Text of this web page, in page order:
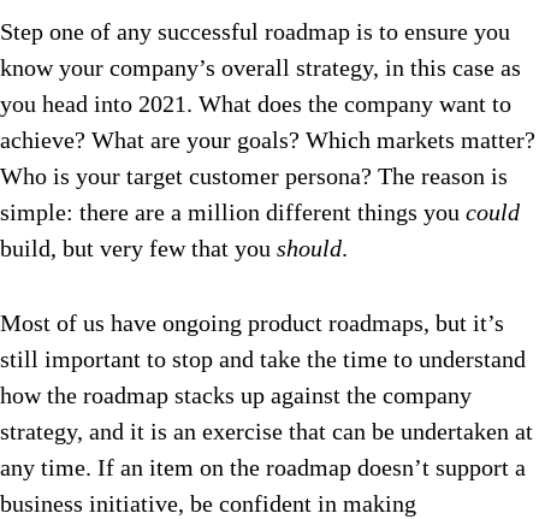
Step one of any successful roadmap is to ensure you
know your company’s overall strategy, in this case as
you head into 2021. What does the company want to
achieve? What are your goals? Which markets matter?
Who is your target customer persona? The reason is
simple: there are a million different things you could
build, but very few that you should.
Most of us have ongoing product roadmaps, but it’s
still important to stop and take the time to understand
how the roadmap stacks up against the company
strategy, and it is an exercise that can be undertaken at
any time. If an item on the roadmap doesn’t support a
business initiative, be confident in making